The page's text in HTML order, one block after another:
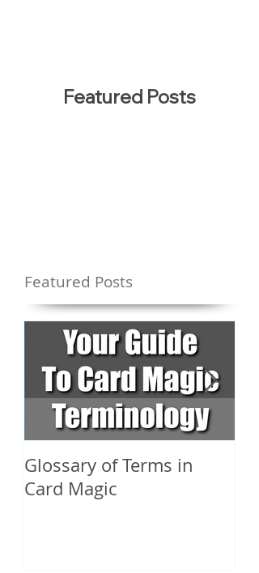
Featured Posts
Featured Posts
Glossary of Terms in
Card Magic